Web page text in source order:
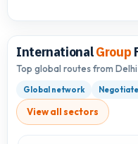
InternationalGroup
Top global routes from
Global network
View all sectors